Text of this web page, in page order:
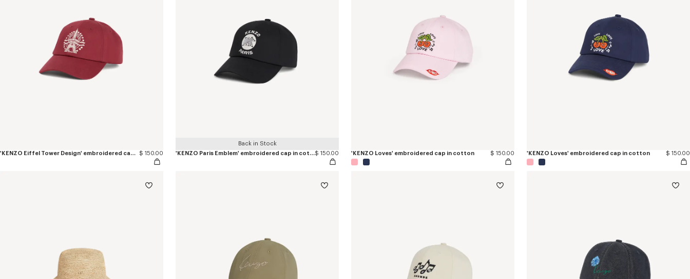
'KENZO Eiffel Tower Design' embroidered cap in cotton $ 150.00
Back in Stock
'KENZO Paris Emblem' embroidered cap in cotton$ 150.00 'KENZO Loves' embroidered cap in cotton $ 150.00 'KENZO Loves' embroidered cap in cotton $ 150.00